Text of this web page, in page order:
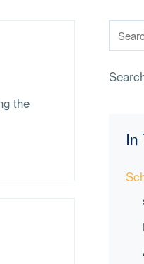
In
the